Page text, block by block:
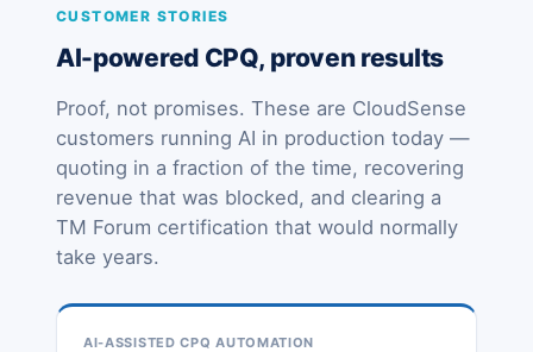
CUSTOMER STORIES
AI-powered CPQ, proven results
Proof, not promises. These are CloudSense
customers running AI in production today —
quoting in a fraction of the time, recovering
revenue that was blocked, and clearing a
TM Forum certification that would normally
take years.
AI-ASSISTED CPQ AUTOMATION